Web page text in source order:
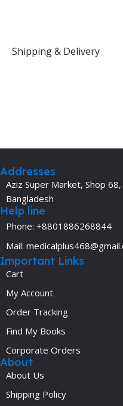
Shipping & Delivery
Addresses
Aziz Super Market, Shop
Bangladesh
Help line
Phone: +8801886268844
Mail:
Important Links
Cart
My Account
Order Tracking
Find My Books
Corporate Orders
About
About Us
Shipping Policy